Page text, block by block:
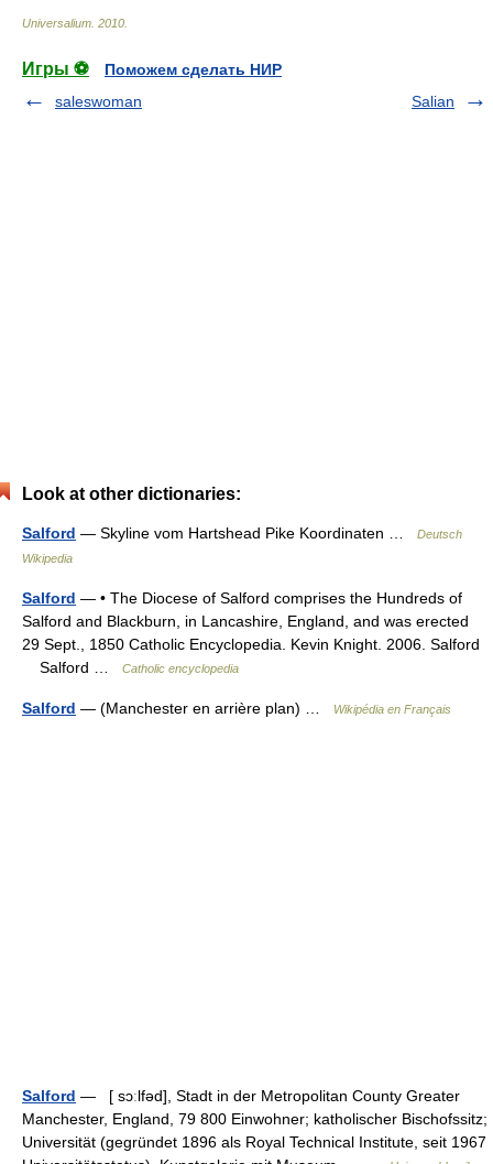
Universalium 2010
Игры ⚽
Поможем сделать НИР
saleswoman
Salian
Look at other dictionaries:
Salford — Skyline vom Hartshead Pike Koordinaten …
Deutsch
Wikipedia
Salford — • The Diocese of Salford comprises the Hundreds of
Salford and Blackburn, in Lancashire, England, and was erected
29 Sept., 1850 Catholic Encyclopedia. Kevin Knight. 2006. Salford
Salford …
Catholic encyclopedia
Salford — (Manchester en arrière plan) … Wikipédia en Français
Salford — [ sɔːlfəd], Stadt in der Metropolitan County Greater
Manchester, England, 79 800 Einwohner; katholischer Bischofssitz;
Universität (gegründet 1896 als Royal Technical Institute, seit 1967